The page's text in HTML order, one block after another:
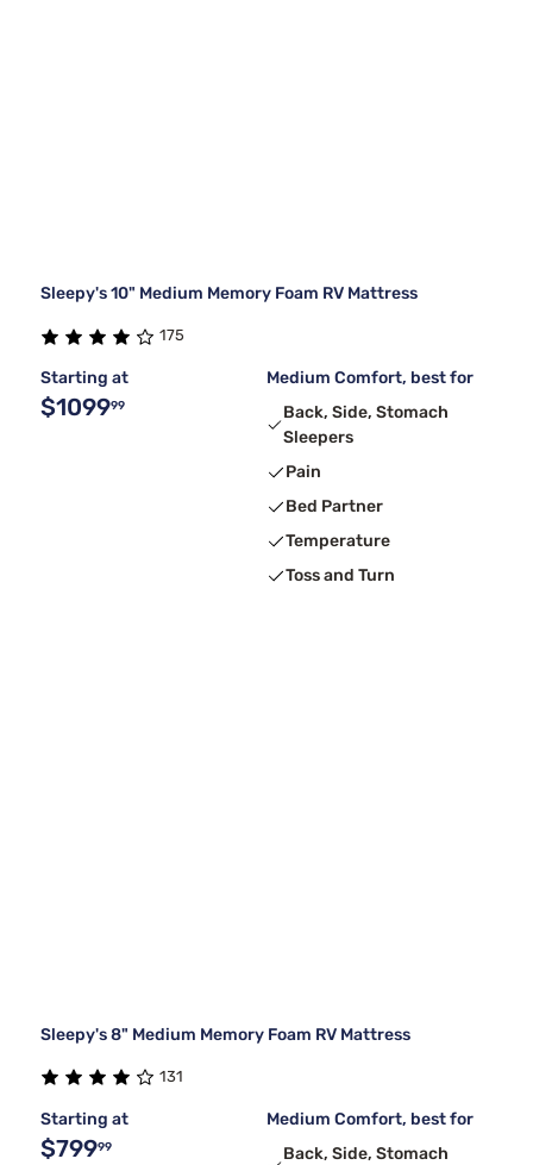
Sleepy's 10" Medium Memory Foam RV Mattress
175
Starting at
$109999
Medium Comfort, best for
Back, Side, Stomach
Sleepers
Pain
Bed Partner
Temperature
Toss and Turn
Sleepy's 8" Medium Memory Foam RV Mattress
131
Starting at
$79999
Medium Comfort, best for
Back, Side, Stomach